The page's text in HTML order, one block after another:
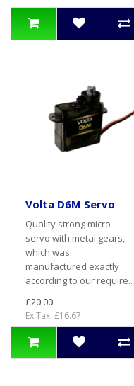
Volta D6M Servo
Quality strong micro
servo with metal gears,
which was
manufactured exactly
according to our require..
£20.00
Ex Tax: £16.67